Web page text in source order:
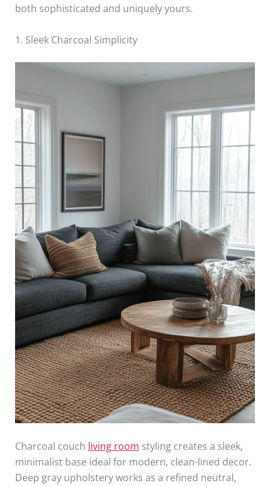
both sophisticated and uniquely yours.
1. Sleek Charcoal Simplicity
Charcoal couch living room styling creates a sleek,
minimalist base ideal for modern, clean-lined decor.
Deep gray upholstery works as a refined neutral,